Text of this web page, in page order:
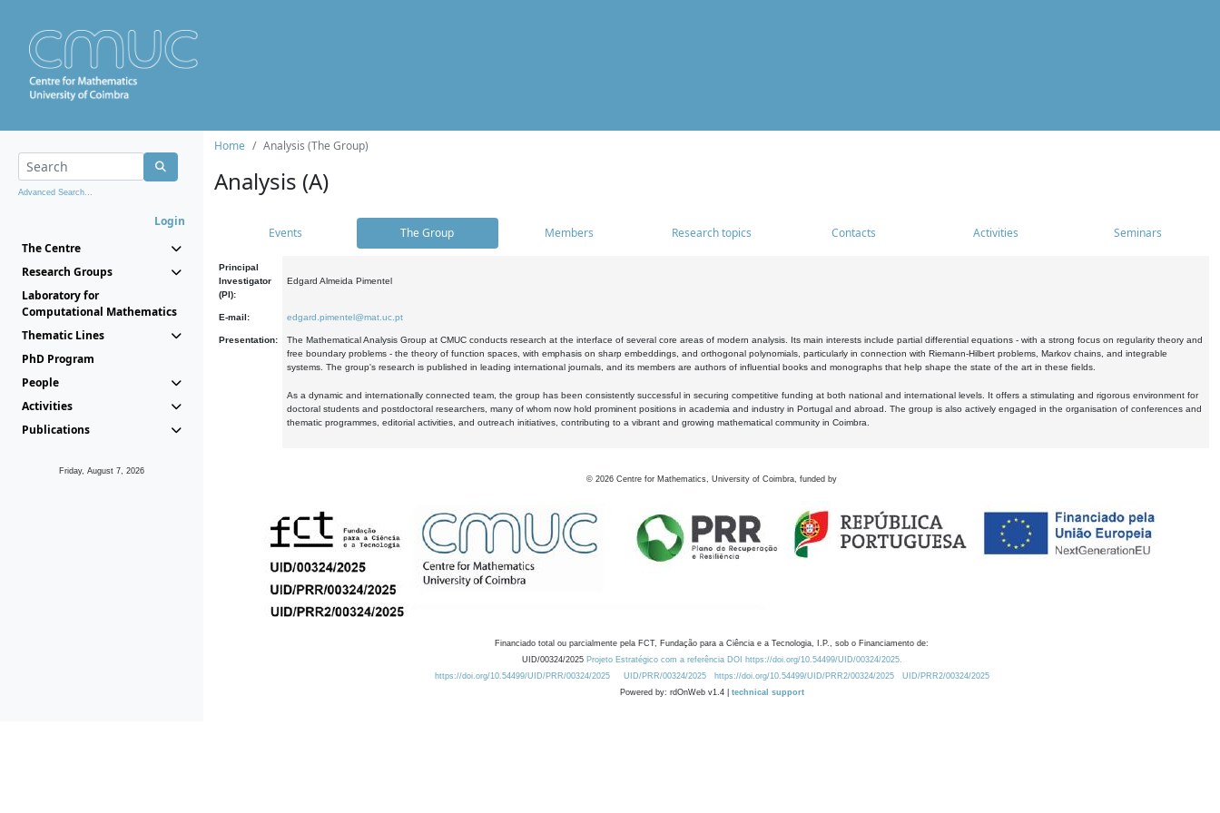
Advanced Search...
Login
The Centre
Research Groups
Laboratory for
Computational Mathematics
Thematic Lines
PhD Program
People
Activities
Publications
Friday, August 7, 2026
Home Analysis (The Group)
Analysis (A)
Events The Group Members Research topics Contacts Activities Seminars
Principal
Investigator
(PI):
Edgard Almeida Pimentel
E-mail: edgard.pimentel@mat.uc.pt
Presentation:
The Mathematical Analysis Group at CMUC conducts research at the interface of several core areas of modern analysis. Its main interests include partial differential equations - with a strong focus on regularity theory and
free boundary problems - the theory of function spaces, with emphasis on sharp embeddings, and orthogonal polynomials, particularly in connection with Riemann-Hilbert problems, Markov chains, and integrable
systems. The group's research is published in leading international journals, and its members are authors of influential books and monographs that help shape the state of the art in these fields.
As a dynamic and internationally connected team, the group has been consistently successful in securing competitive funding at both national and international levels. It offers a stimulating and rigorous environment for
doctoral students and postdoctoral researchers, many of whom now hold prominent positions in academia and industry in Portugal and abroad. The group is also actively engaged in the organisation of conferences and
thematic programmes, editorial activities, and outreach initiatives, contributing to a vibrant and growing mathematical community in Coimbra.
© 2026 Centre for Mathematics, University of Coimbra, funded by
Financiado total ou parcialmente pela FCT, Fundação para a Ciência e a Tecnologia, I.P., sob o Financiamento de:
UID/00324/2025 Projeto Estratégico com a referência DOI https://doi.org/10.54499/UID/00324/2025.
https://doi.org/10.54499/UID/PRR/00324/2025
UID/PRR/00324/2025 https://doi.org/10.54499/UID/PRR2/00324/2025
UID/PRR2/00324/2025
Powered by: rdOnWeb v1.4 | technical support